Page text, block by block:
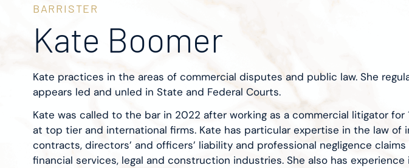
BARRISTER
Kate Boomer
Kate practices in the areas of commercial disputes and public law. She
appears led and unled in State and Federal Courts.
Kate was called to the bar in 2022 after working as a commercial litigator for
at top tier and international firms. Kate has particular expertise in the law of
contracts, directors’ and officers’ liability and professional negligence
financial services, legal and construction industries. She also has experience